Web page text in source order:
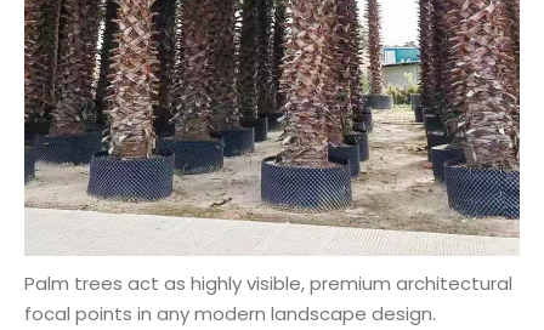
Palm trees act as highly visible, premium architectural
focal points in any modern landscape design.